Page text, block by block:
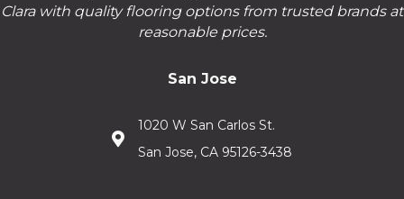
Clara with quality flooring options from trusted brands at
reasonable prices.
San Jose
1020 W San Carlos St.
San Jose, CA 95126-3438